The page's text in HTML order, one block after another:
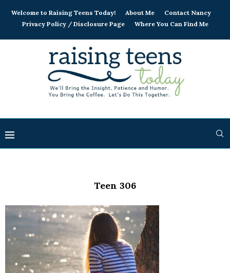
Welcome to Raising Teens Today! About Me
Contact Nancy
Privacy Policy / Disclosure Page
Where You Can Find Me
Teen 306